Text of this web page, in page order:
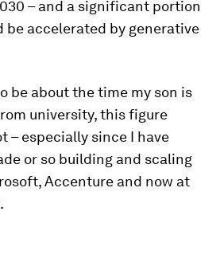
– and a significant portion
be accelerated by generative
be about the time my son is
university, this figure
– especially since I have
or so building and scaling
Accenture and now at